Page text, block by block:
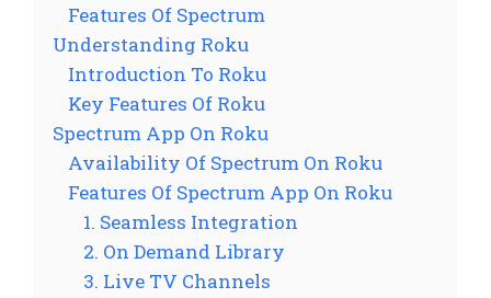
Features Of Spectrum
Understanding Roku
Introduction To Roku
Key Features Of Roku
Spectrum App On Roku
Availability Of Spectrum On Roku
Features Of Spectrum App On Roku
1. Seamless Integration
2. On Demand Library
3. Live TV Channels